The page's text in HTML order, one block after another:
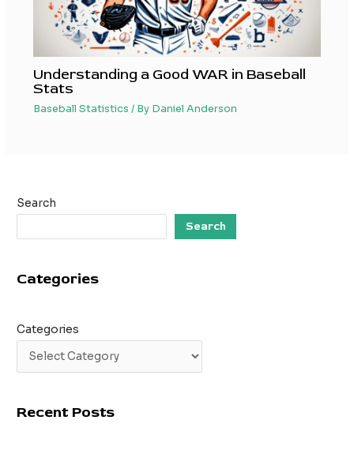
Understanding a Good WAR in Baseball
Stats
Baseball Statistics / By Daniel Anderson
Search
Search
Categories
Categories
Recent Posts